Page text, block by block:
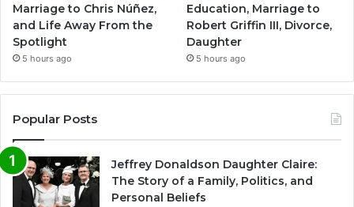
Marriage to Chris Núñez,
and Life Away From the
Spotlight
5 hours ago
Education, Marriage to
Robert Griffin III, Divorce,
Daughter
5 hours ago
Popular Posts
Jeffrey Donaldson Daughter Claire:
The Story of a Family, Politics, and
Personal Beliefs